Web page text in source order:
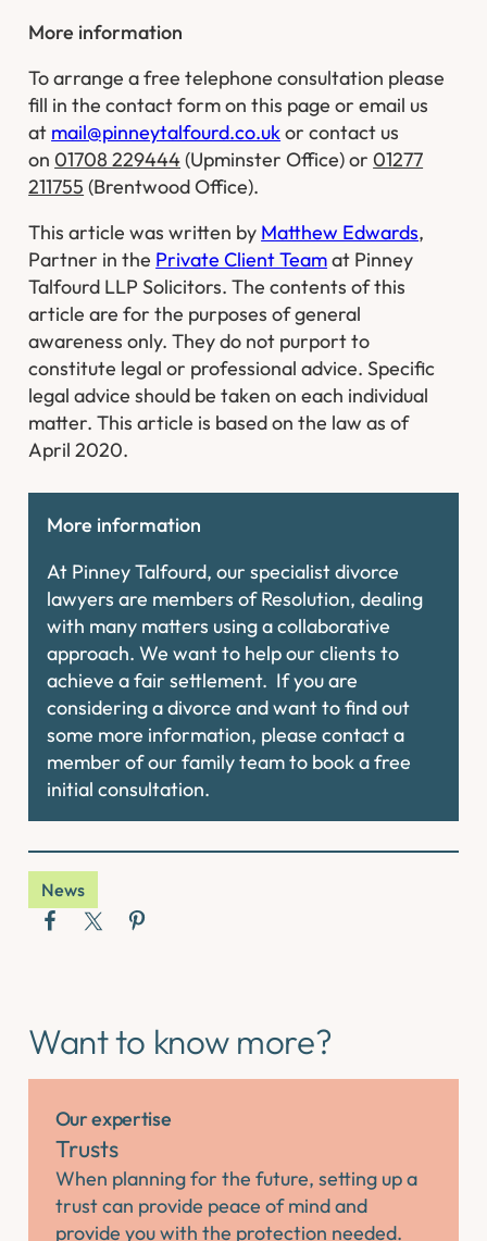
More information
To arrange a free telephone consultation please
fill in the contact form on this page or email us
at mail@pinneytalfourd.co.ukor contact us
on01708 229444(Upminster Office) or01277
211755 (Brentwood Office).
This article was written by Matthew Edwards,
Partner in the Private Client Teamat Pinney
Talfourd LLP Solicitors. The contents of this
article are for the purposes of general
awareness only. They do not purport to
constitute legal or professional advice. Specific
legal advice should be taken on each individual
matter. This article is based on the law as of
April 2020.
More information
At Pinney Talfourd, our specialist divorce
lawyers are members of Resolution, dealing
with many matters using a collaborative
approach. We want to help our clients to
achieve a fair settlement. If you are
considering a divorce and want to find out
some more information, please contact a
member of our family team to book a free
initial consultation.
News
Want to know more?
Our expertise
Trusts
When planning for the future, setting up a
trust can provide peace of mind and
provide you with the protection needed.